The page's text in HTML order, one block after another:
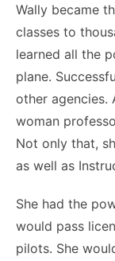
Wally became
classes to
learned all the
plane.
other agencies.
woman
Not only that,
as well as
She had the
would pass
pilots. She